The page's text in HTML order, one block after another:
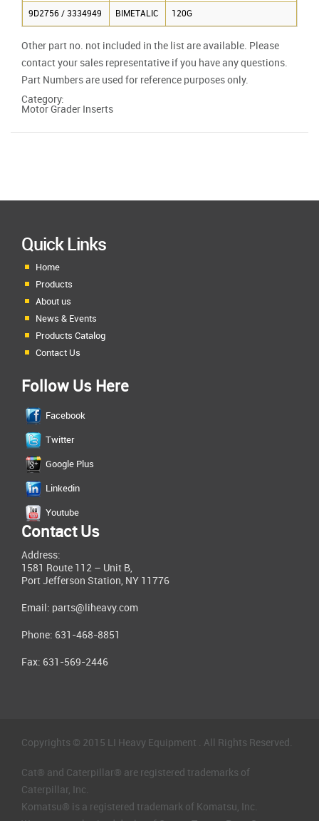
9D2756 / 3334949 BIMETALIC 120G
Other part no. not included in the list are available. Please
contact your sales representative if you have any questions.
Part Numbers are used for reference purposes only.
Category:
Motor Grader Inserts
Quick Links
Home
Products
About us
News & Events
Products Catalog
Contact Us
Follow Us Here
Facebook
Twitter
Google Plus
Linkedin
Youtube
Contact Us
Address:
1581 Route 112 – Unit B,
Port Jefferson Station, NY 11776
Email: parts@liheavy.com
Phone: 631-468-8851
Fax: 631-569-2446
Copyrights © 2015 LI Heavy Equipment . All Rights Reserved.
Cat® and Caterpillar® are registered trademarks of
Caterpillar, Inc.
Komatsu® is a registered trademark of Komatsu, Inc.